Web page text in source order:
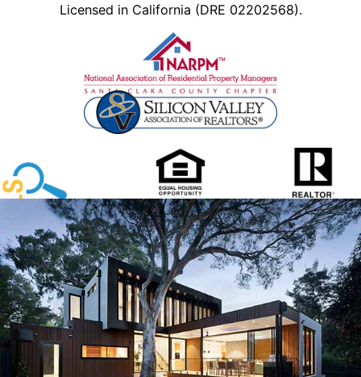
Licensed in California (DRE 02202568).